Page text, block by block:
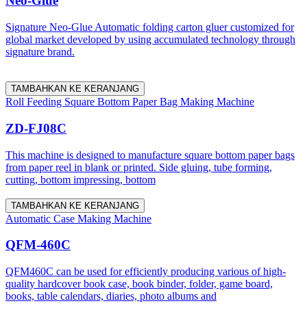
Signature Neo-Glue Automatic folding carton gluer customized for
global market developed by using accumulated technology through
signature brand.
TAMBAHKAN KE KERANJANG
Roll Feeding Square Bottom Paper Bag Making Machine
ZD-FJ08C
This machine is designed to manufacture square bottom paper bags
from paper reel in blank or printed. Side gluing, tube forming,
cutting, bottom impressing, bottom
TAMBAHKAN KE KERANJANG
Automatic Case Making Machine
QFM-460C
QFM460C can be used for efficiently producing various of high-
quality hardcover book case, book binder, folder, game board,
books, table calendars, diaries, photo albums and